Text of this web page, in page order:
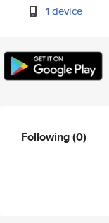
1 device
Following(0)